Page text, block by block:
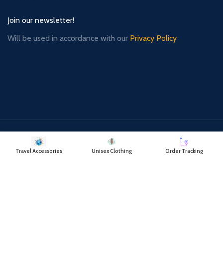
Join our newsletter!
Will be used in accordance with our Privacy Policy
Payment System:
Travel Accessories Unisex Clothing Order Tracking